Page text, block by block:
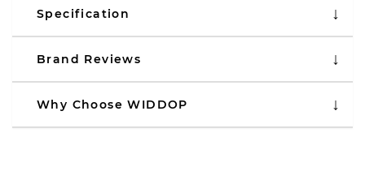
Specification
Brand Reviews
Why Choose WIDDOP